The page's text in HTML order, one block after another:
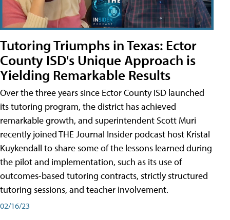
Tutoring Triumphs in Texas: Ector
County ISD's Unique Approach is
Yielding Remarkable Results
Over the three years since Ector County ISD launched
its tutoring program, the district has achieved
remarkable growth, and superintendent Scott Muri
recently joined THE Journal Insider podcast host Kristal
Kuykendall to share some of the lessons learned during
the pilot and implementation, such as its use of
outcomes-based tutoring contracts, strictly structured
tutoring sessions, and teacher involvement.
02/16/23